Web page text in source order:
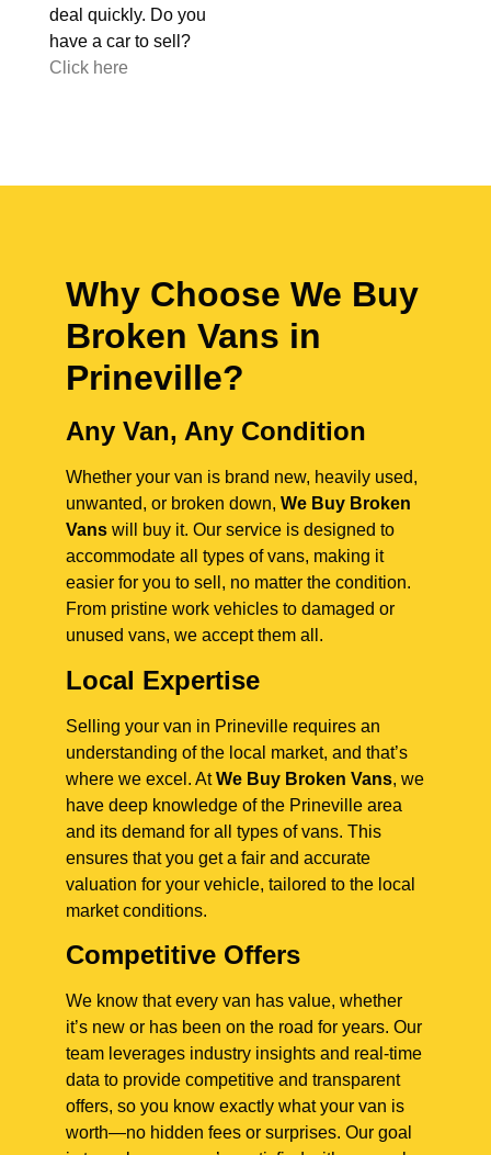
deal quickly. Do you
have a car to sell?
Click here
Why Choose We Buy
Broken Vans in
Prineville?
Any Van, Any Condition
Whether your van is brand new, heavily used,
unwanted, or broken down, We Buy Broken
Vans will buy it. Our service is designed to
accommodate all types of vans, making it
easier for you to sell, no matter the condition.
From pristine work vehicles to damaged or
unused vans, we accept them all.
Local Expertise
Selling your van in Prineville requires an
understanding of the local market, and that’s
where we excel. AtWe Buy Broken Vans, we
have deep knowledge of the Prineville area
and its demand for all types of vans. This
ensures that you get a fair and accurate
valuation for your vehicle, tailored to the local
market conditions.
Competitive Offers
We know that every van has value, whether
it’s new or has been on the road for years. Our
team leverages industry insights and real-time
data to provide competitive and transparent
offers, so you know exactly what your van is
worth—no hidden fees or surprises. Our goal